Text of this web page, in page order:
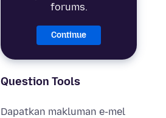
forums.
Continue
Question Tools
Dapatkan makluman e-mel